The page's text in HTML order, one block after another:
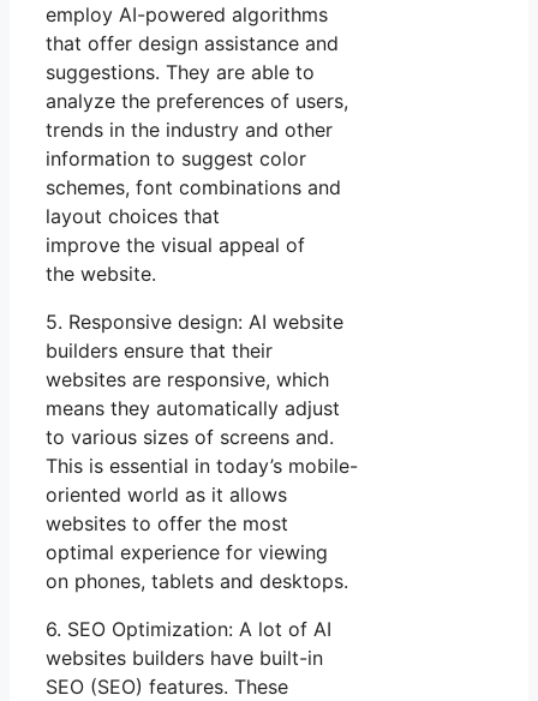
employ AI-powered algorithms
that offer design assistance and
suggestions. They are able to
analyze the preferences of users,
trends in the industry and other
information to suggest color
schemes, font combinations and
layout choices that
improve the visual appeal of
the website.
5. Responsive design: AI website
builders ensure that their
websites are responsive, which
means they automatically adjust
to various sizes of screens and.
This is essential in today’s mobile-
oriented world as it allows
websites to offer the most
optimal experience for viewing
on phones, tablets and desktops.
6. SEO Optimization: A lot of AI
websites builders have built-in
SEO (SEO) features. These